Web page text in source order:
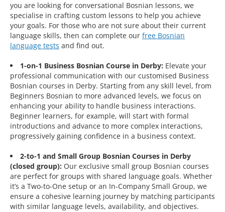
you are looking for conversational Bosnian lessons, we
specialise in crafting custom lessons to help you achieve
your goals. For those who are not sure about their current
language skills, then can complete our free Bosnian
language tests and find out.
1-on-1 Business Bosnian Course in Derby: Elevate your
professional communication with our customised Business
Bosnian courses in Derby. Starting from any skill level, from
Beginners Bosnian to more advanced levels, we focus on
enhancing your ability to handle business interactions.
Beginner learners, for example, will start with formal
introductions and advance to more complex interactions,
progressively gaining confidence in a business context.
2-to-1 and Small Group Bosnian Courses in Derby
(closed group): Our exclusive small group Bosnian courses
are perfect for groups with shared language goals. Whether
it’s a Two-to-One setup or an In-Company Small Group, we
ensure a cohesive learning journey by matching participants
with similar language levels, availability, and objectives.